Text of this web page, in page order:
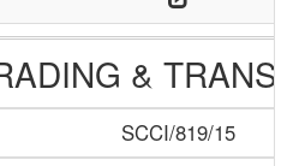
&
SCCI/819/15